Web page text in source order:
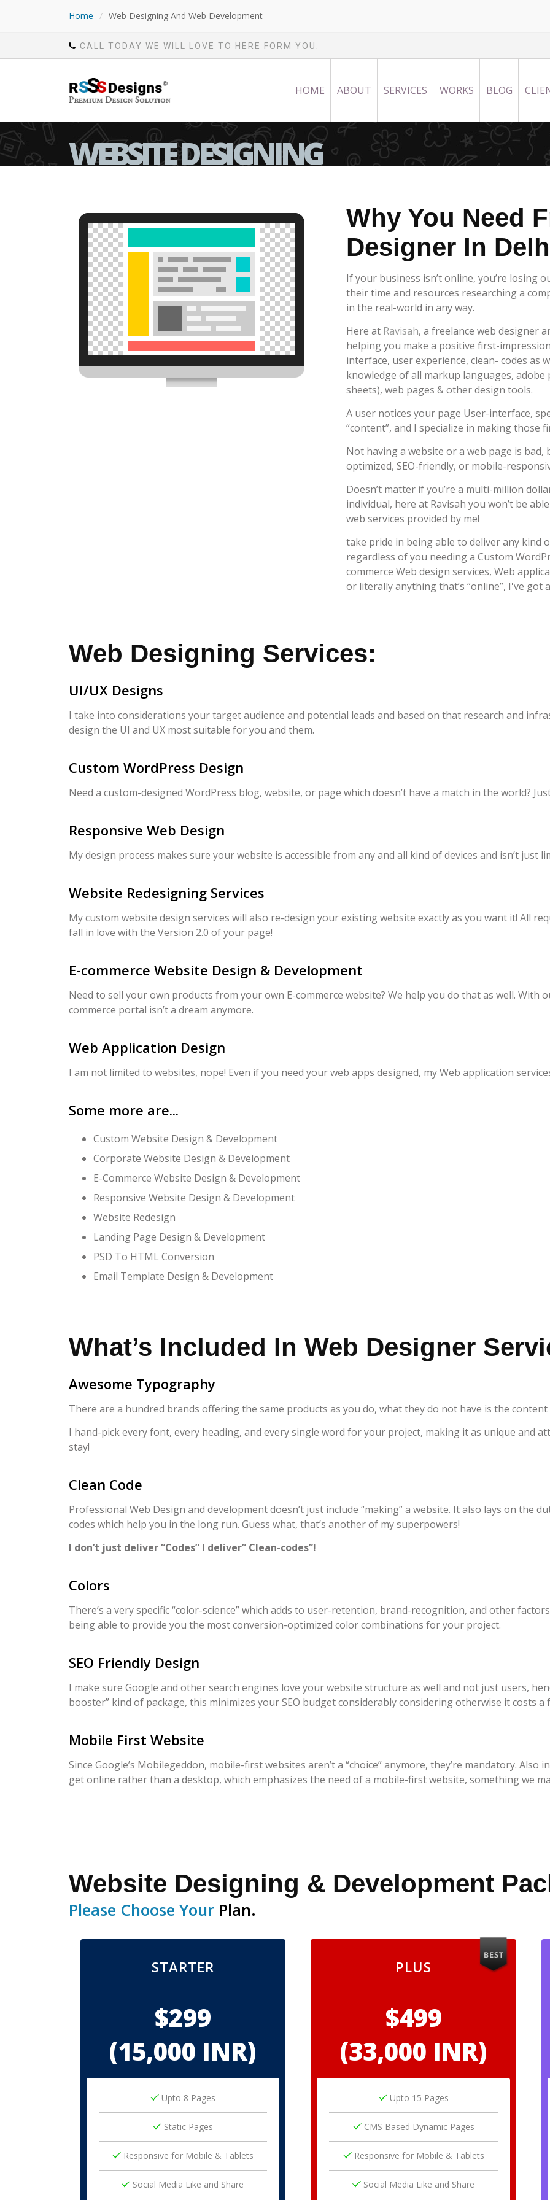
Home / Web Designing And Web Development
CALL TODAY WE WILL LOVE TO HERE FORM YOU.
HOME ABOUT SERVICES WORKS BLOG
WEBSITE DESIGNING
Why You Need
Designer In
If your business isn’t online, you’re losing
their time and resources researching a
in the real-world in any way.
Here at Ravisah, a freelance web designer
helping you make a positive first-
interface, user experience, clean- codes as
knowledge of all markup languages, adobe
sheets), web pages & other design tools.
A user notices your page User-interface,
“content”, and I specialize in making those
Not having a website or a web page is bad,
optimized, SEO-friendly, or mobile-
Doesn’t matter if you’re a multi-million
individual, here at Ravisah you won’t be
web services provided by me!
take pride in being able to deliver any kind
regardless of you needing a Custom
commerce Web design services, Web
or literally anything that’s “online”, I've got
Web Designing Services:
UI/UX Designs
I take into considerations your target audience and potential leads and based on that research and
design the UI and UX most suitable for you and them.
Custom WordPress Design
Need a custom-designed WordPress blog, website, or page which doesn’t have a match in the world?
Responsive Web Design
My design process makes sure your website is accessible from any and all kind of devices and isn’t just
Website Redesigning Services
My custom website design services will also re-design your existing website exactly as you want it! All
fall in love with the Version 2.0 of your page!
E-commerce Website Design & Development
Need to sell your own products from your own E-commerce website? We help you do that as well. With
commerce portal isn’t a dream anymore.
Web Application Design
I am not limited to websites, nope! Even if you need your web apps designed, my Web application
Some more are...
Custom Website Design & Development
Corporate Website Design & Development
E-Commerce Website Design & Development
Responsive Website Design & Development
Website Redesign
Landing Page Design & Development
PSD To HTML Conversion
Email Template Design & Development
What’s Included In Web Designer
Awesome Typography
There are a hundred brands offering the same products as you do, what they do not have is the content
I hand-pick every font, every heading, and every single word for your project, making it as unique and
stay!
Clean Code
Professional Web Design and development doesn’t just include “making” a website. It also lays on the
codes which help you in the long run. Guess what, that’s another of my superpowers!
I don’t just deliver “Codes” I deliver” Clean-codes”!
Colors
There’s a very specific “color-science” which adds to user-retention, brand-recognition, and other
being able to provide you the most conversion-optimized color combinations for your project.
SEO Friendly Design
I make sure Google and other search engines love your website structure as well and not just users,
booster” kind of package, this minimizes your SEO budget considerably considering otherwise it costs a
Mobile First Website
Since Google’s Mobilegeddon, mobile-first websites aren’t a “choice” anymore, they’re mandatory. Also
get online rather than a desktop, which emphasizes the need of a mobile-first website, something we
Website Designing & Development
Please Choose Your Plan.
STARTER
$299
(15,000 INR)
Upto 8 Pages
Static Pages
Responsive for Mobile & Tablets
Social Media Like and Share
PLUS
$499
(33,000 INR)
Upto 15 Pages
CMS Based Dynamic Pages
Responsive for Mobile & Tablets
Social Media Like and Share